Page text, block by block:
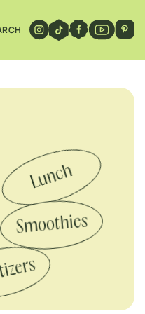
Lunch
Smoothies